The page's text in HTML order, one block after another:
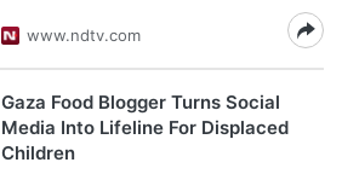
www.ndtv.com
Gaza Food Blogger Turns Social
Media Into Lifeline For Displaced
Children